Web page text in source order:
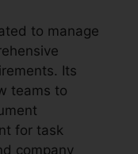
to manage
Its
teams to
for task
company